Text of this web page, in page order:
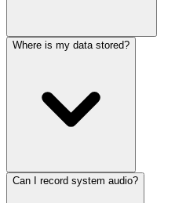
Where is my data stored?
Can I record system audio?